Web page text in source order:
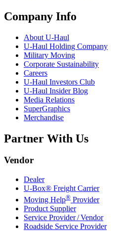
Company Info
About U-Haul
U-Haul Holding Company
Military Moving
Corporate Sustainability
Careers
U-Haul Investors Club
U-Haul Insider Blog
Media Relations
SuperGraphics
Merchandise
Partner With Us
Vendor
Dealer
U-Box® Freight Carrier
Moving Help® Provider
Product Supplier
Service Provider / Vendor
Roadside Service Provider